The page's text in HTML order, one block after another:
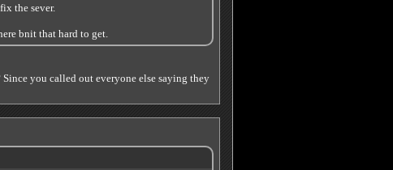
the sever.
bnit that hard to get.
you called out everyone else saying they